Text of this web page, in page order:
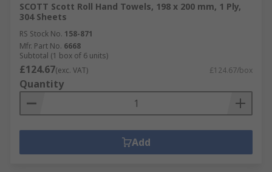
SCOTT Scott Roll Hand Towels, 198 x 200 mm, 1 Ply,
304 Sheets
RS Stock No. 158-871
Mfr. Part No. 6668
Subtotal (1 box of 6 units)
£124.67(exc. VAT) £124.67/box
Quantity
Add